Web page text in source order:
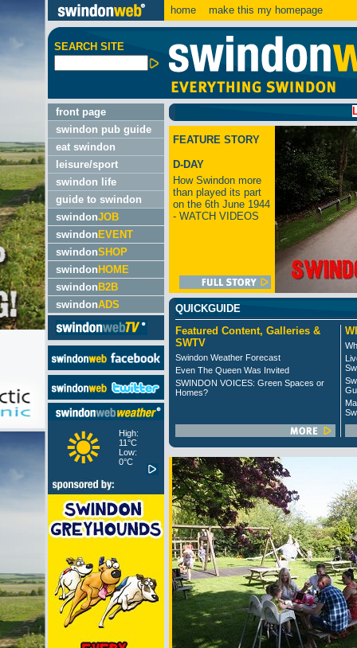
home make this my homepage
SEARCH SITE
front page
swindon pub guide
eat swindon
leisure/sport
swindon life
guide to swindon
swindonJOB
swindon EVENT
swindonSHOP
swindon HOME
swindon B2B
swindonADS
High:
11°C
Low:
0°C
LATEST:
FEATURE STORY
D-DAY
How Swindon more
than played its part
on the 6th June 1944
- WATCH VIDEOS
QUICKGUIDE
Featured Content, Galleries &
SWTV
Swindon Weather Forecast
Even The Queen Was Invited
SWINDON VOICES: Green Spaces or
Homes?